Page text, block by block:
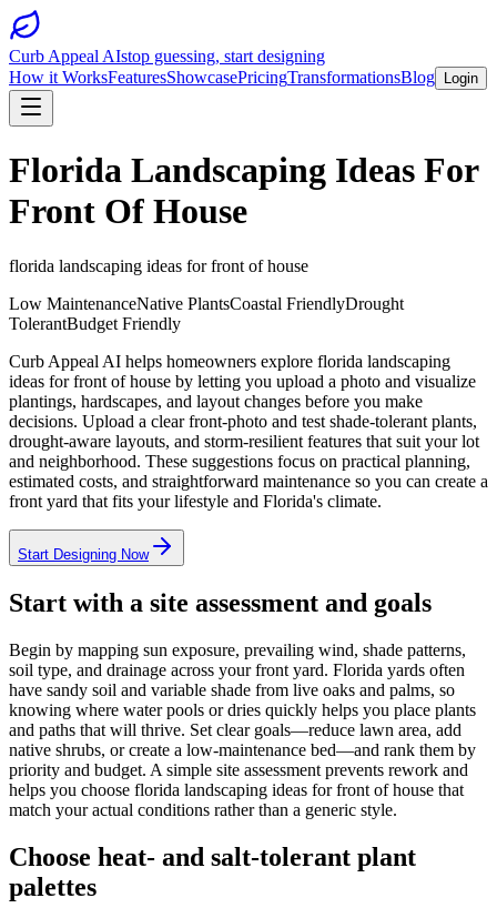
Curb Appeal AIstop guessing, start designing
How it WorksFeaturesShowcasePricingTransformationsBlog Login
Florida Landscaping Ideas For
Front Of House
florida landscaping ideas for front of house
Low MaintenanceNative PlantsCoastal FriendlyDrought
TolerantBudget Friendly
Curb Appeal AI helps homeowners explore florida landscaping
ideas for front of house by letting you upload a photo and visualize
plantings, hardscapes, and layout changes before you make
decisions. Upload a clear front-photo and test shade-tolerant plants,
drought-aware layouts, and storm-resilient features that suit your lot
and neighborhood. These suggestions focus on practical planning,
estimated costs, and straightforward maintenance so you can create a
front yard that fits your lifestyle and Florida's climate.
Start Designing Now
Start with a site assessment and goals
Begin by mapping sun exposure, prevailing wind, shade patterns,
soil type, and drainage across your front yard. Florida yards often
have sandy soil and variable shade from live oaks and palms, so
knowing where water pools or dries quickly helps you place plants
and paths that will thrive. Set clear goals—reduce lawn area, add
native shrubs, or create a low-maintenance bed—and rank them by
priority and budget. A simple site assessment prevents rework and
helps you choose florida landscaping ideas for front of house that
match your actual conditions rather than a generic style.
Choose heat- and salt-tolerant plant
palettes